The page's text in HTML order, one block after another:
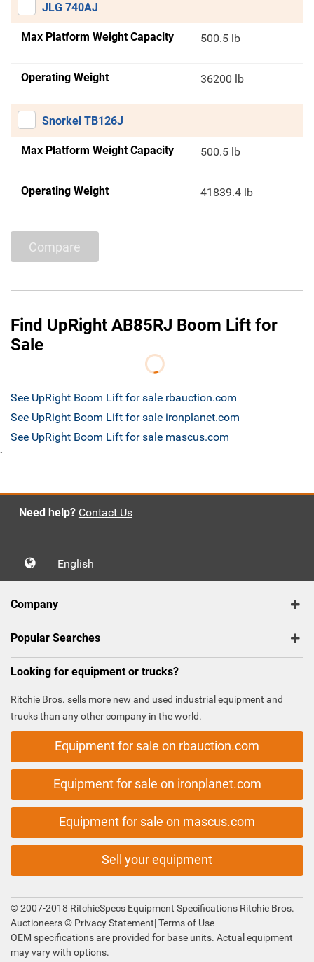
JLG 740AJ
Max Platform Weight Capacity 500.5 lb
Operating Weight 36200 lb
Snorkel TB126J
Max Platform Weight Capacity 500.5 lb
Operating Weight 41839.4 lb
Compare
Find UpRight AB85RJ Boom Lift for
Sale
See UpRight Boom Lift for sale rbauction.com
See UpRight Boom Lift for sale ironplanet.com
See UpRight Boom Lift for sale mascus.com
`
Need help? Contact Us
English
Company
Popular Searches
Looking for equipment or trucks?
Ritchie Bros. sells more new and used industrial equipment and
trucks than any other company in the world.
Equipment for sale on rbauction.com
Equipment for sale on ironplanet.com
Equipment for sale on mascus.com
Sell your equipment
© 2007-2018 RitchieSpecs Equipment Specifications Ritchie Bros.
Auctioneers © Privacy Statement|Terms of Use
OEM specifications are provided for base units. Actual equipment
may vary with options.